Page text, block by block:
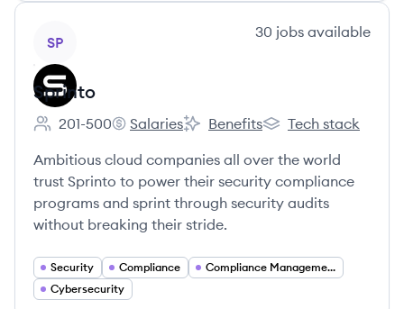
SP
30 jobs available
Sprinto
Employee count:
201-500
Sprinto's
Salaries
Sprinto's
Benefits
Sprinto's
Tech stack
Ambitious cloud companies all over the world
trust Sprinto to power their security compliance
programs and sprint through security audits
without breaking their stride.
Security Compliance
Compliance Management
Cybersecurity